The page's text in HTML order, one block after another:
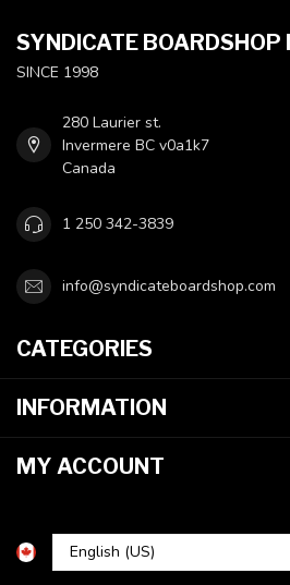
SYNDICATE BOARDSHOP
SINCE 1998
280 Laurier st.
Invermere BC v0a1k7
Canada
1 250 342-3839
info@syndicateboardshop.com
CATEGORIES
INFORMATION
MY ACCOUNT